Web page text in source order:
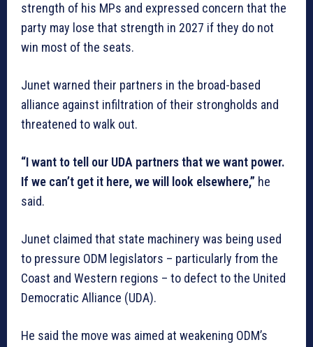
strength of his MPs and expressed concern that the
party may lose that strength in 2027 if they do not
win most of the seats.
Junet warned their partners in the broad-based
alliance against infiltration of their strongholds and
threatened to walk out.
“I want to tell our UDA partners that we want power.
If we can’t get it here, we will look elsewhere,” he
said.
Junet claimed that state machinery was being used
to pressure ODM legislators – particularly from the
Coast and Western regions – to defect to the United
Democratic Alliance (UDA).
He said the move was aimed at weakening ODM’s